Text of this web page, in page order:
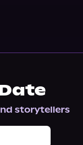
storytellers